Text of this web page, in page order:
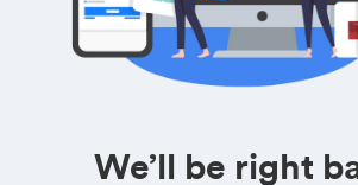
We’ll be right